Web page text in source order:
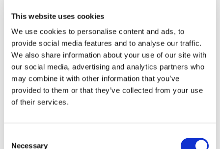
This website uses cookies
We use cookies to personalise content and ads, to
provide social media features and to analyse our traffic.
We also share information about your use of our site with
our social media, advertising and analytics partners who
may combine it with other information that you’ve
provided to them or that they’ve collected from your use
of their services.
Necessary
Storage:2TB SSD
Processor:M4 Max
Memory (RAM): 64GB
£3,579.00 £4,294.80 inc VAT
Built to order, ETA Unavailable
Add to quote